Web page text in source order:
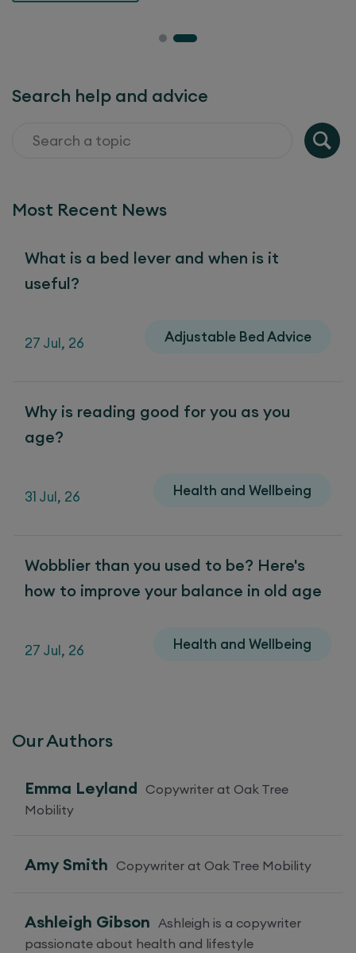
Search help and advice
Most Recent News
What is a bed lever and when is it
useful?
27 Jul, 26 Adjustable Bed Advice
Why is reading good for you as you
age?
31 Jul, 26 Health and Wellbeing
Wobblier than you used to be? Here's
how to improve your balance in old age
27 Jul, 26 Health and Wellbeing
Our Authors
Emma Leyland Copywriter at Oak Tree
Mobility
Amy Smith Copywriter at Oak Tree Mobility
Ashleigh Gibson Ashleigh is a copywriter
passionate about health and lifestyle